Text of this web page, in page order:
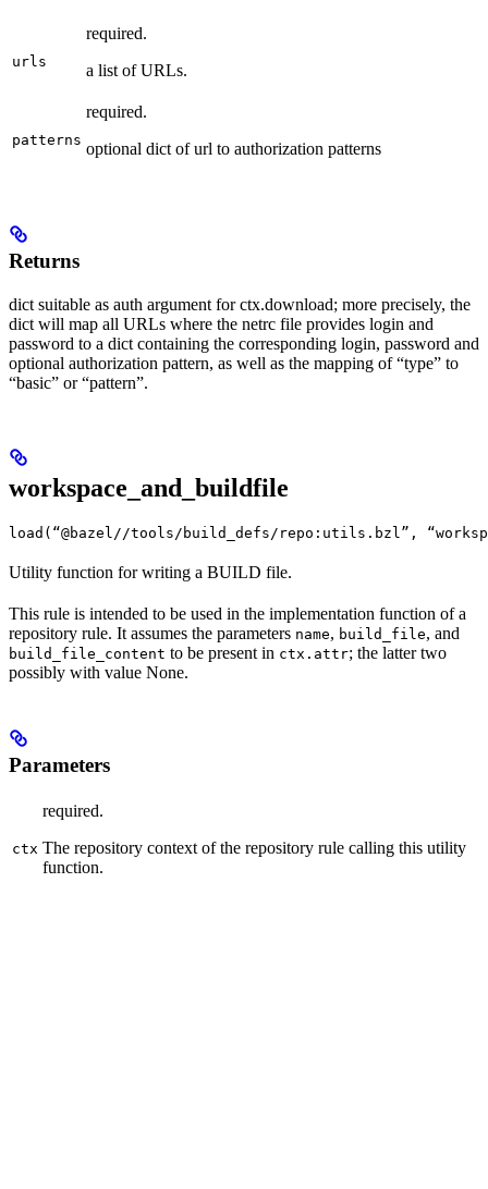
urls
required.
a list of URLs.
patterns
required.
optional dict of url to authorization patterns
Returns
dict suitable as auth argument for ctx.download; more precisely, the
dict will map all URLs where the netrc file provides login and
password to a dict containing the corresponding login, password and
optional authorization pattern, as well as the mapping of “type” to
“basic” or “pattern”.
workspace_and_buildfile
load(“@bazel//tools/build_defs/repo:utils.bzl”,
Utility function for writing a BUILD file.
This rule is intended to be used in the implementation function of a
repository rule. It assumes the parameters name, build_file, and
build_file_content to be present in ctx.attr; the latter two
possibly with value None.
Parameters
ctx
required.
The repository context of the repository rule calling this utility
function.